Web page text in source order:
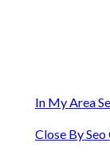
In My Area
Close By